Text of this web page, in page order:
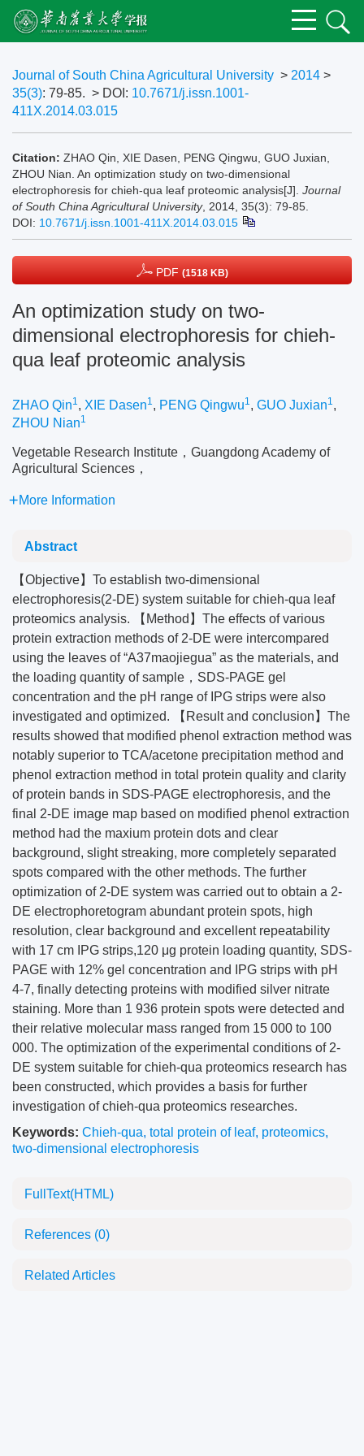
Journal of South China Agricultural University > 2014 >
35(3): 79-85. > DOI: 10.7671/j.issn.1001-
411X.2014.03.015
Citation: ZHAO Qin, XIE Dasen, PENG Qingwu, GUO Juxian,
ZHOU Nian. An optimization study on two-dimensional
electrophoresis for chieh-qua leaf proteomic analysis[J]. Journal
of South China Agricultural University, 2014, 35(3): 79-85.
DOI: 10.7671/j.issn.1001-411X.2014.03.015
PDF (1518 KB)
An optimization study on two-
dimensional electrophoresis for chieh-
qua leaf proteomic analysis
ZHAO Qin1, XIE Dasen1, PENG Qingwu1, GUO Juxian1,
ZHOU Nian1
Vegetable Research Institute，Guangdong Academy of
Agricultural Sciences，
More Information
Abstract
【Objective】To establish two-dimensional
electrophoresis(2-DE) system suitable for chieh-qua leaf
proteomics analysis. 【Method】The effects of various
protein extraction methods of 2-DE were intercompared
using the leaves of “A37maojiegua” as the materials, and
the loading quantity of sample，SDS-PAGE gel
concentration and the pH range of IPG strips were also
investigated and optimized. 【Result and conclusion】The
results showed that modified phenol extraction method was
notably superior to TCA/acetone precipitation method and
phenol extraction method in total protein quality and clarity
of protein bands in SDS-PAGE electrophoresis, and the
final 2-DE image map based on modified phenol extraction
method had the maxium protein dots and clear
background, slight streaking, more completely separated
spots compared with the other methods. The further
optimization of 2-DE system was carried out to obtain a 2-
DE electrophoretogram abundant protein spots, high
resolution, clear background and excellent repeatability
with 17 cm IPG strips,120 μg protein loading quantity, SDS-
PAGE with 12% gel concentration and IPG strips with pH
4-7, finally detecting proteins with modified silver nitrate
staining. More than 1 936 protein spots were detected and
their relative molecular mass ranged from 15 000 to 100
000. The optimization of the experimental conditions of 2-
DE system suitable for chieh-qua proteomics research has
been constructed, which provides a basis for further
investigation of chieh-qua proteomics researches.
Keywords: Chieh-qua, total protein of leaf, proteomics,
two-dimensional electrophoresis
FullText(HTML)
References (0)
Related Articles